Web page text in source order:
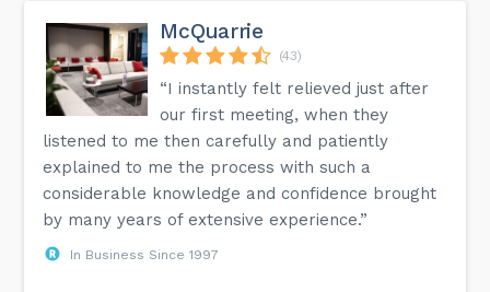
McQuarrie
(43)
“I instantly felt relieved just after
our first meeting, when they
listened to me then carefully and patiently
explained to me the process with such a
considerable knowledge and confidence brought
by many years of extensive experience.”
In Business Since 1997